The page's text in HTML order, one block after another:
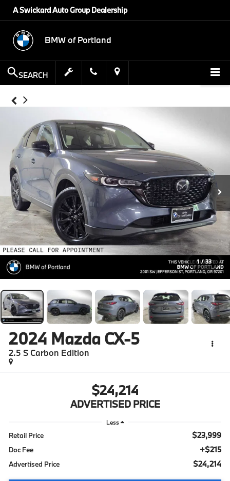
A Swickard Auto Group Dealership
BMW of Portland
SEARCH
1 / 33
2024 Mazda CX-5
2.5 S Carbon Edition
$24,214
ADVERTISED PRICE
Less
Retail Price $23,999
Doc Fee +$215
Advertised Price $24,214